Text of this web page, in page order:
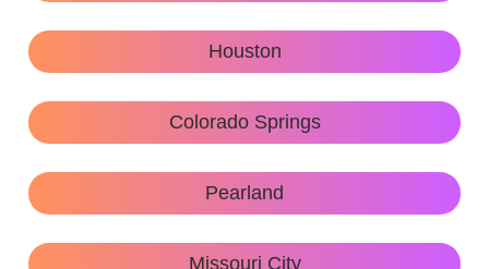
Houston
Colorado Springs
Pearland
Missouri City